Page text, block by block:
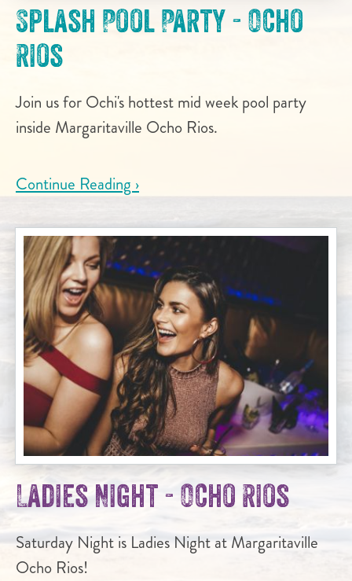
Splash Pool Party - Ocho
Rios
Join us for Ochi's hottest mid week pool party
inside Margaritaville Ocho Rios.
Continue Reading ›
Ladies Night - Ocho Rios
Saturday Night is Ladies Night at Margaritaville
Ocho Rios!